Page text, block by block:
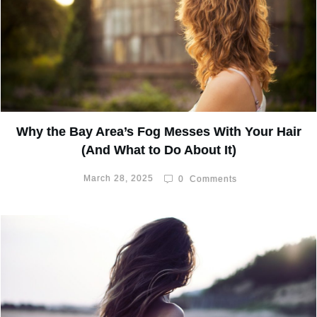
Why the Bay Area’s Fog Messes With Your Hair
(And What to Do About It)
March 28, 2025 0 Comments